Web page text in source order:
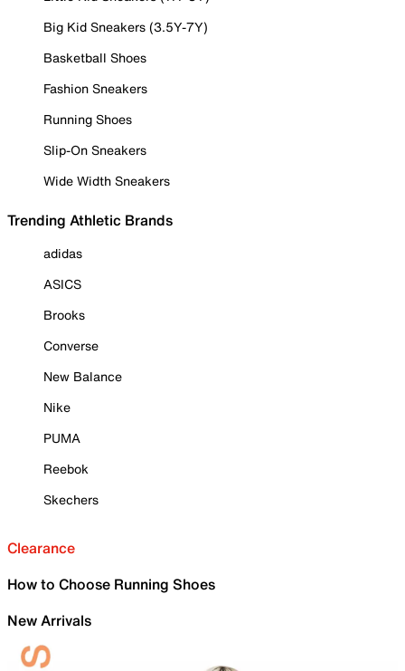
Big Kid Sneakers (3.5Y-7Y)
Basketball Shoes
Fashion Sneakers
Running Shoes
Slip-On Sneakers
Wide Width Sneakers
Trending Athletic Brands
adidas
ASICS
Brooks
Converse
New Balance
Nike
PUMA
Reebok
Skechers
Clearance
How to Choose Running Shoes
New Arrivals